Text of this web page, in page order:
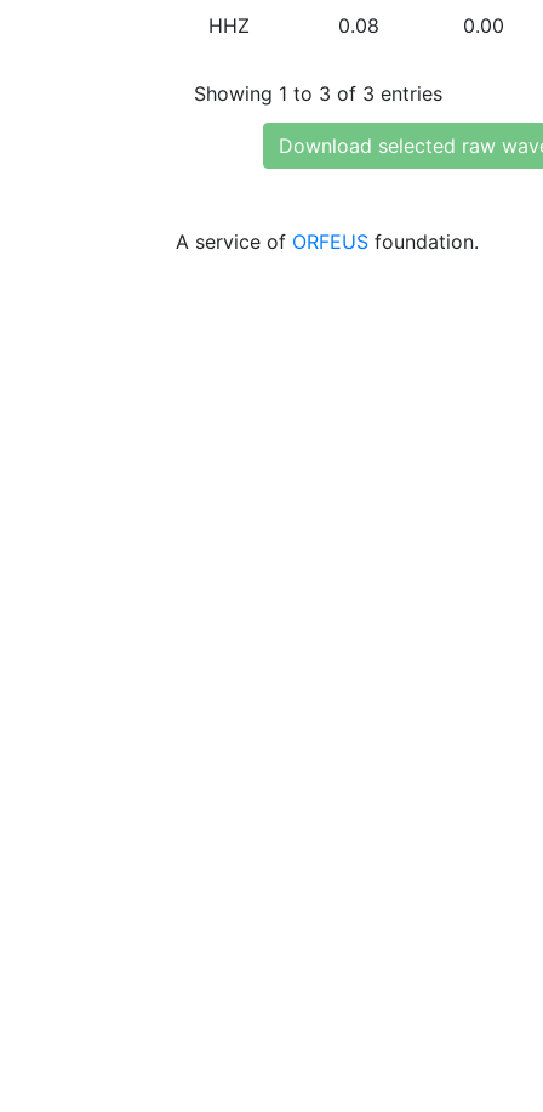
HHZ 0.08 0.00
Showing 1 to 3 of 3 entries
Download selected raw
A service of ORFEUS foundation.